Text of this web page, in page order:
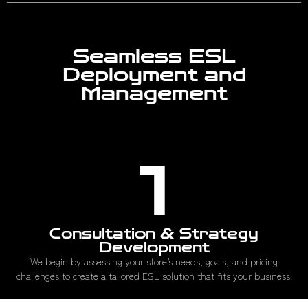
Seamless ESL
Deployment and
Management
1
Consultation & Strategy
Development
We begin by assessing your store’s needs, goals, and pricing
challenges to create a tailored ESL solution that fits your business.